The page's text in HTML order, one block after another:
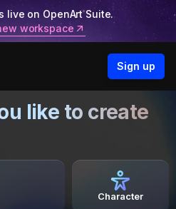
live on OpenArt Suite.
workspace
Sign up
like to create
Character